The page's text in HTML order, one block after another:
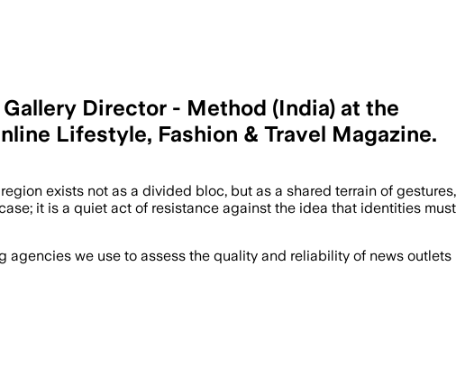
Director - Method (India) at the
Lifestyle, Fashion & Travel Magazine.
exists not as a divided bloc, but as a shared terrain of gestures,
it is a quiet act of resistance against the idea that identities must
we use to assess the quality and reliability of news outlets